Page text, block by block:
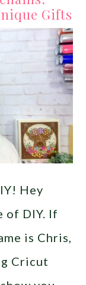
Gifts
Hey
of DIY. If
is Chris,
Cricut